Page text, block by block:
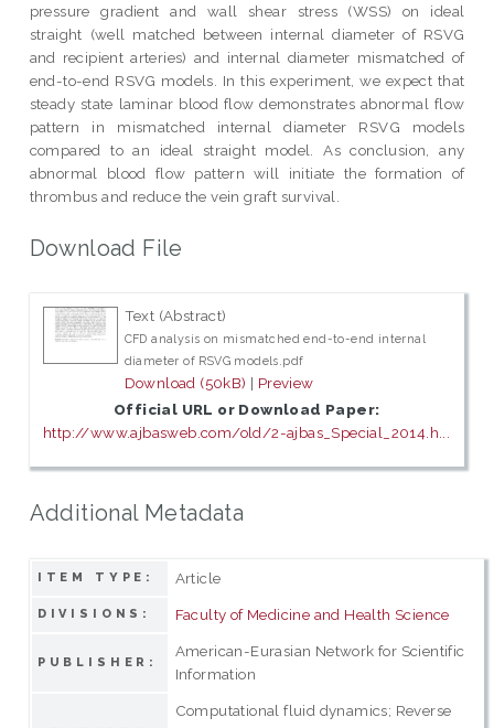
pressure gradient and wall shear stress (WSS) on ideal
straight (well matched between internal diameter of RSVG
and recipient arteries) and internal diameter mismatched of
end-to-end RSVG models. In this experiment, we expect that
steady state laminar blood flow demonstrates abnormal flow
pattern in mismatched internal diameter RSVG models
compared to an ideal straight model. As conclusion, any
abnormal blood flow pattern will initiate the formation of
thrombus and reduce the vein graft survival.
Download File
Text (Abstract)
CFD analysis on mismatched end-to-end internal
diameter of RSVG models.pdf
Download (50kB) | Preview
Official URL or Download Paper:
http://www.ajbasweb.com/old/2-ajbas_Special_2014.h...
Additional Metadata
ITEM TYPE: Article
DIVISIONS: Faculty of Medicine and Health Science
PUBLISHER:
American-Eurasian Network for Scientific
Information
Computational fluid dynamics; Reverse